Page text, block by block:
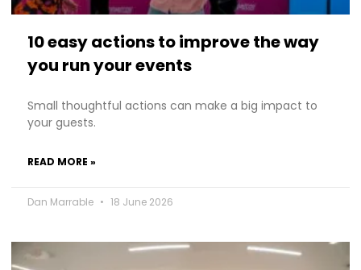
10 easy actions to improve the way
you run your events
Small thoughtful actions can make a big impact to
your guests.
READ MORE »
Dan Marrable 18 June 2026